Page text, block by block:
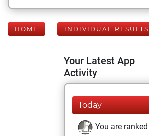
HOME INDIVIDUAL RESULTS
Your Latest App
Activity
Today
You are ranked